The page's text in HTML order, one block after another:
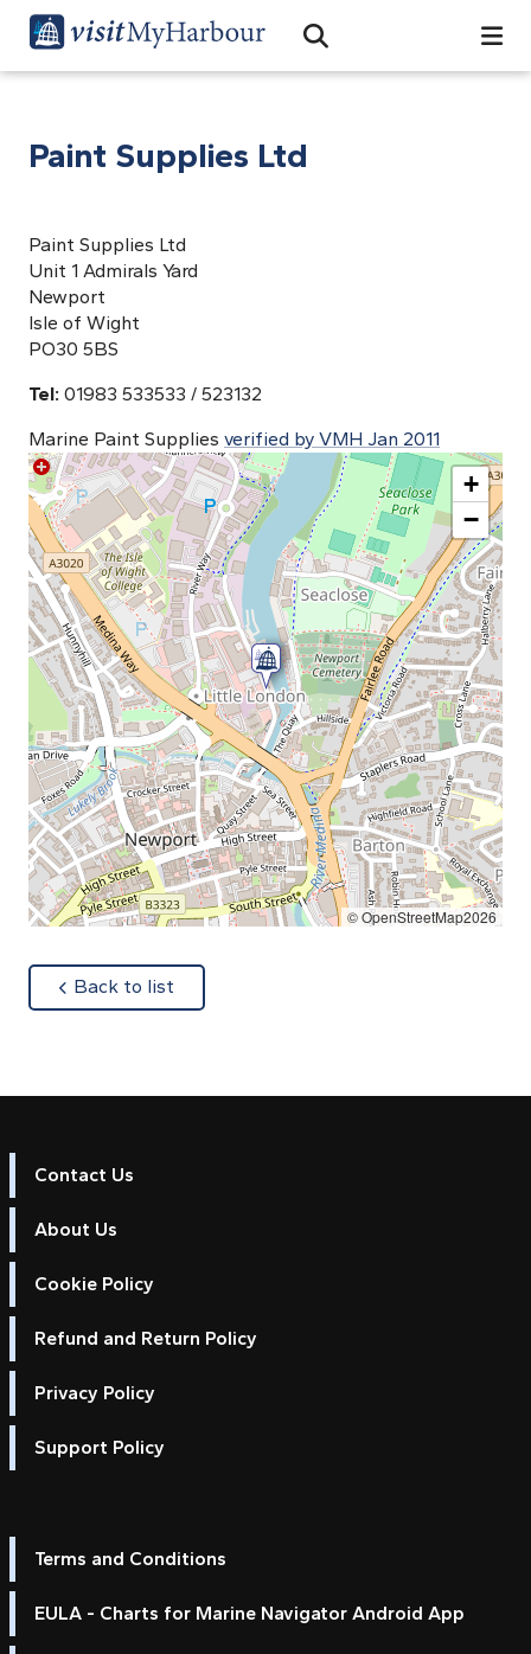
Open Search Bar
Search
Paint Supplies Ltd
Paint Supplies Ltd
Unit 1 Admirals Yard
Newport
Isle of Wight
PO30 5BS
Tel: 01983 533533 / 523132
Marine Paint Supplies verified by VMH Jan 2011
+
−
© OpenStreetMap2026
Back to list
Contact Us
About Us
Cookie Policy
Refund and Return Policy
Privacy Policy
Support Policy
Terms and Conditions
EULA - Charts for Marine Navigator Android App